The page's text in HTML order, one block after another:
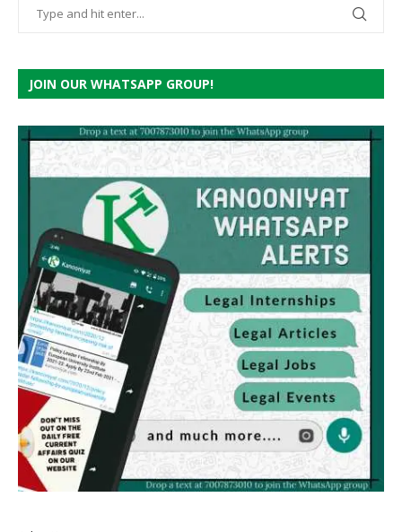
JOIN OUR WHATSAPP GROUP!